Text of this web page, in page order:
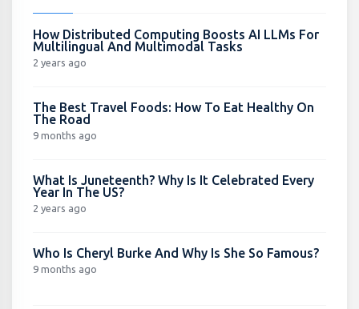
How Distributed Computing Boosts AI LLMs For
Multilingual And Multimodal Tasks
2 years ago
The Best Travel Foods: How To Eat Healthy On
The Road
9 months ago
What Is Juneteenth? Why Is It Celebrated Every
Year In The US?
2 years ago
Who Is Cheryl Burke And Why Is She So Famous?
9 months ago